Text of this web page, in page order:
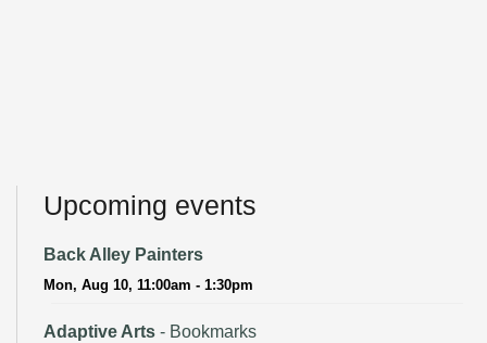
Upcoming events
Back Alley Painters
Mon, Aug 10, 11:00am - 1:30pm
Adaptive Arts - Bookmarks